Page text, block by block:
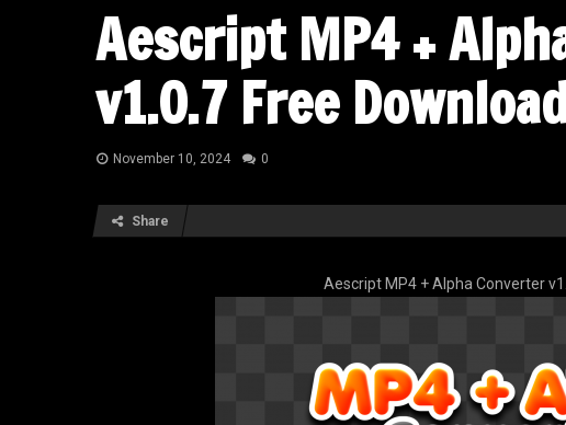
Aescript MP4 +
v1.0.7 Free
November 10, 2024 0
Share
Aescript MP4 + Alpha Converter